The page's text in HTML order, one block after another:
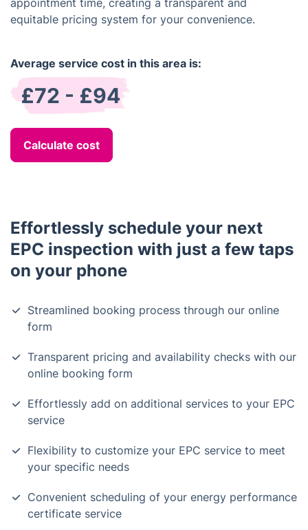
appointment time, creating a transparent and
equitable pricing system for your convenience.
Average service cost in this area is:
£72 - £94
Calculate cost
Effortlessly schedule your next
EPC inspection with just a few taps
on your phone
Streamlined booking process through our online
form
Transparent pricing and availability checks with our
online booking form
Effortlessly add on additional services to your EPC
service
Flexibility to customize your EPC service to meet
your specific needs
Convenient scheduling of your energy performance
certificate service